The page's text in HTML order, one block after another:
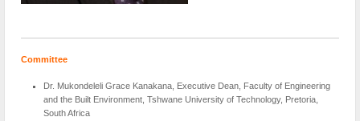
Committee
Dr. Mukondeleli Grace Kanakana, Executive Dean, Faculty of Engineering
and the Built Environment, Tshwane University of Technology, Pretoria,
South Africa